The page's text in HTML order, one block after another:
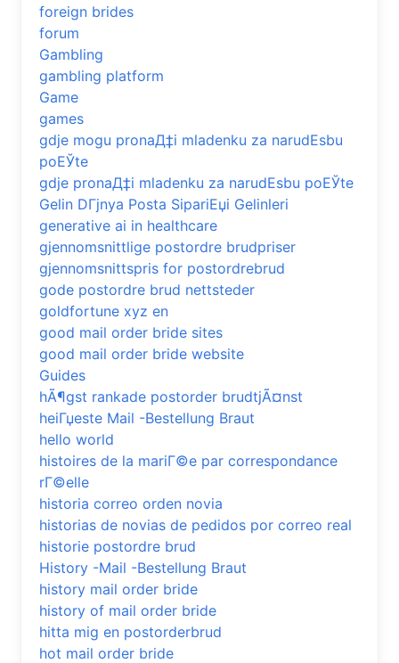
foreign brides
forum
Gambling
gambling platform
Game
games
gdje mogu pronaД‡i mladenku za narudЕѕbu
poЕЎte
gdje pronaД‡i mladenku za narudЕѕbu poЕЎte
Gelin DГјnya Posta SipariЕџi Gelinleri
generative ai in healthcare
gjennomsnittlige postordre brudpriser
gjennomsnittspris for postordrebrud
gode postordre brud nettsteder
goldfortune xyz en
good mail order bride sites
good mail order bride website
Guides
hÃ¶gst rankade postorder brudtjÃ¤nst
heiГџeste Mail -Bestellung Braut
hello world
histoires de la mariГ©e par correspondance
rГ©elle
historia correo orden novia
historias de novias de pedidos por correo real
historie postordre brud
History -Mail -Bestellung Braut
history mail order bride
history of mail order bride
hitta mig en postorderbrud
hot mail order bride